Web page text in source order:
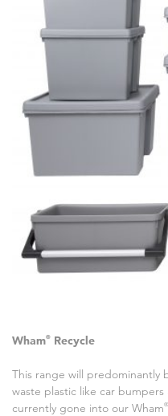
Wham® Recycle
This range will predominantly
waste plastic like car
currently gone into our Wham®